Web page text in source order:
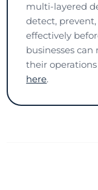
multi-layered
detect,
effectively
businesses
their
here.